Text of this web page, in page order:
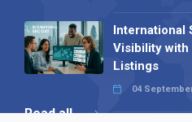
International
Visibility with
Listings
04
Read all